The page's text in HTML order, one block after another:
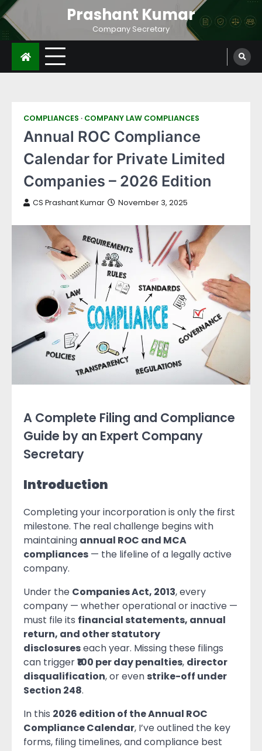
Prashant Kumar
Company Secretary
COMPLIANCES COMPANY LAW COMPLIANCES
Annual ROC Compliance
Calendar for Private Limited
Companies – 2026 Edition
CS Prashant Kumar November 3, 2025
A Complete Filing and Compliance
Guide by an Expert Company
Secretary
Introduction
Completing your incorporation is only the first
milestone. The real challenge begins with
maintaining annual ROC and MCA
compliances — the lifeline of a legally active
company.
Under the Companies Act, 2013, every
company — whether operational or inactive —
must file its financial statements, annual
return, and other statutory
disclosureseach year. Missing these filings
can trigger₹100 per day penalties, director
disqualification, or even strike-off under
Section 248.
In this 2026 edition of the Annual ROC
Compliance Calendar, I’ve outlined the key
forms, filing timelines, and compliance best